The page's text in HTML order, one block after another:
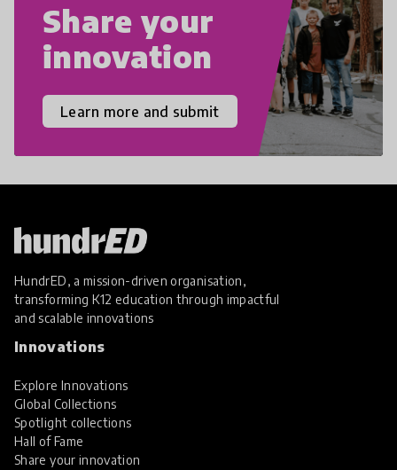
Share your
innovation
Learn more and submit
HundrED, a mission-driven organisation,
transforming K12 education through impactful
and scalable innovations
Innovations
Explore Innovations
Global Collections
Spotlight collections
Hall of Fame
Share your innovation